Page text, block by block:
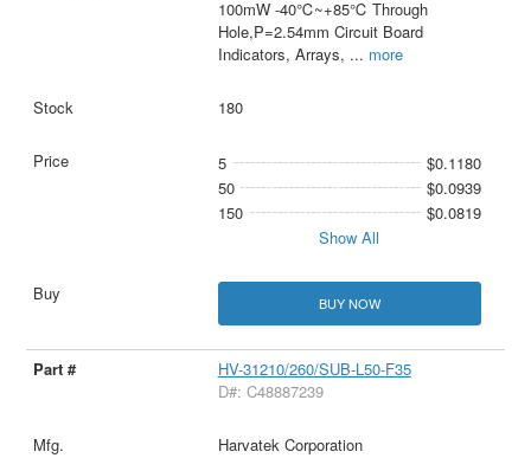
100mW -40℃~+85℃ Through
Hole,P=2.54mm Circuit Board
Indicators, Arrays, ... more
180
5
$0.1180
50
$0.0939
150
$0.0819
Show All
BUY NOW
HV-31210/260/SUB-L50-F35
D#: C48887239
Harvatek Corporation